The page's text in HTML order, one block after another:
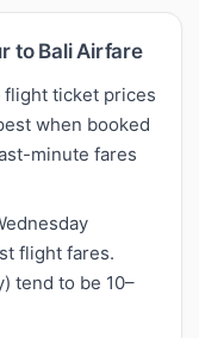
to Bali Airfare
ticket prices
when booked
minute fares
flight fares.
tend to be 10–